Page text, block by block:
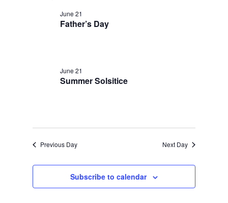
Father’s Day
June 21
Summer Solsitice
June 21
Previous Day Next Day
Subscribe to calendar